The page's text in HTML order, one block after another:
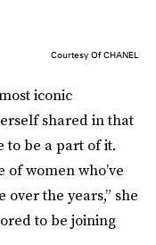
Courtesy Of CHANEL
iconic
shared in that
to be a part of it.
of women who’ve
the years,” she
to be joining